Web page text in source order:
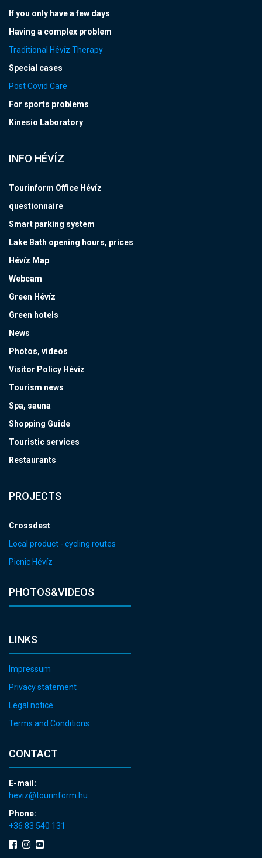
If you only have a few days
Having a complex problem
Traditional Hévíz Therapy
Special cases
Post Covid Care
For sports problems
Kinesio Laboratory
INFO HÉVÍZ
Tourinform Office Hévíz
questionnaire
Smart parking system
Lake Bath opening hours, prices
Hévíz Map
Webcam
Green Hévíz
Green hotels
News
Photos, videos
Visitor Policy Hévíz
Tourism news
Spa, sauna
Shopping Guide
Touristic services
Restaurants
PROJECTS
Crossdest
Local product - cycling routes
Picnic Hévíz
PHOTOS&VIDEOS
LINKS
Impressum
Privacy statement
Legal notice
Terms and Conditions
CONTACT
E-mail:
heviz@tourinform.hu
Phone:
+36 83 540 131